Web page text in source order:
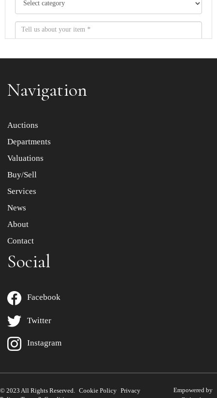
Item images *
Drag and drop .jpg images here to upload, or click here
Navigation
Auctions
Departments
Valuations
Buy/Sell
Services
News
About
Contact
Social
Facebook
Twitter
Instagram
© 2023 All Rights Reserved. Cookie Policy Privacy
Empowered by